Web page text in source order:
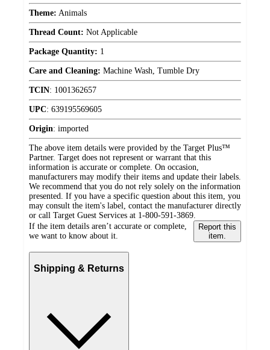
Theme: Animals
Thread Count: Not Applicable
Package Quantity: 1
Care and Cleaning: Machine Wash, Tumble Dry
TCIN: 1001362657
UPC: 639195569605
Origin: imported
The above item details were provided by the Target Plus™
Partner. Target does not represent or warrant that this
information is accurate or complete. On occasion,
manufacturers may modify their items and update their labels.
We recommend that you do not rely solely on the information
presented. If you have a specific question about this item, you
may consult the item's label, contact the manufacturer directly
or call Target Guest Services at 1-800-591-3869.
If the item details aren’t accurate or complete,
we want to know about it.
Report this
item.
Shipping & Returns